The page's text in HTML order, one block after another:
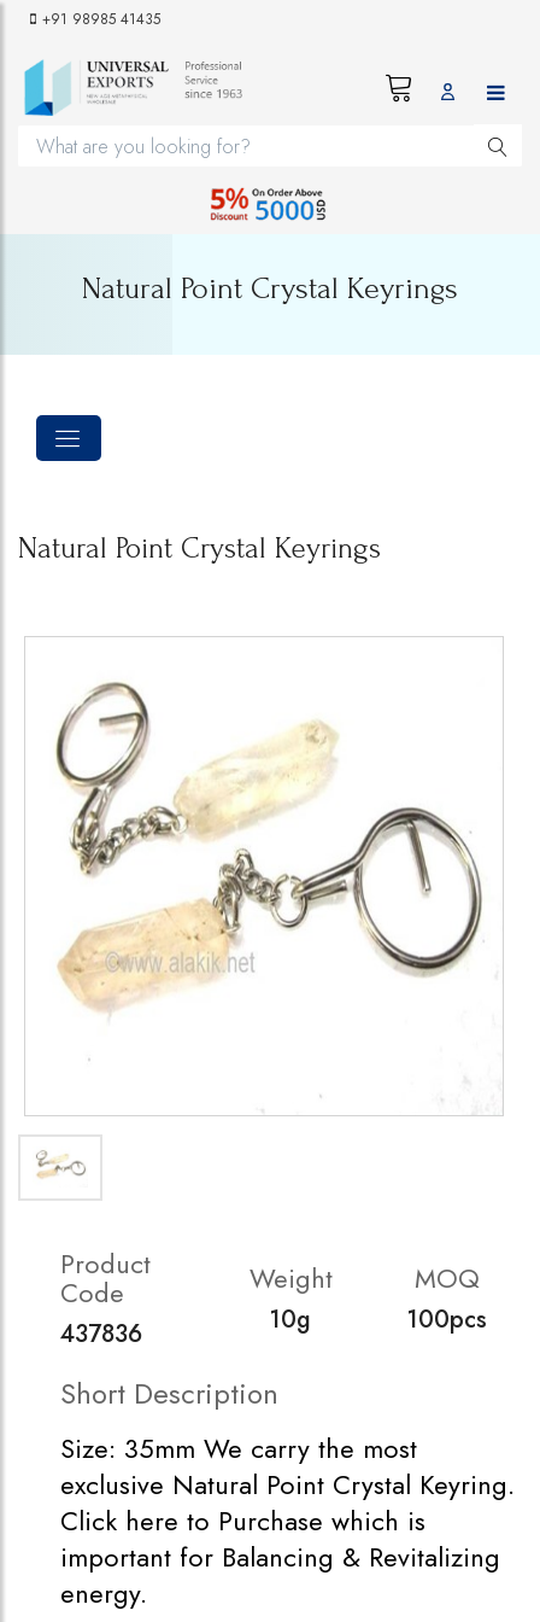
+91 98985 41435
Natural Point Crystal Keyrings
Natural Point Crystal Keyrings
Product
Code
437836
Weight
10g
MOQ
100pcs
Short Description
Size: 35mm We carry the most
exclusive Natural Point Crystal Keyring.
Click here to Purchase which is
important for Balancing & Revitalizing
energy.